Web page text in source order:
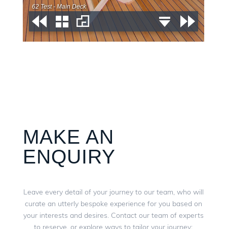
MAKE AN
ENQUIRY
Leave every detail of your journey to our team, who will
curate an utterly bespoke experience for you based on
your interests and desires. Contact our team of experts